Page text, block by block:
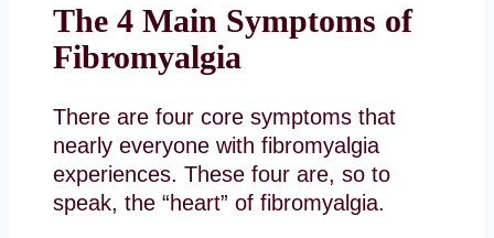
The 4 Main Symptoms of
Fibromyalgia
There are four core symptoms that
nearly everyone with fibromyalgia
experiences. These four are, so to
speak, the “heart” of fibromyalgia.